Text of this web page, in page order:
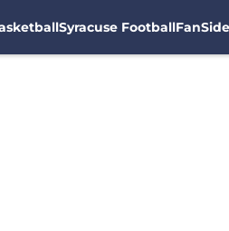
Syracuse Football